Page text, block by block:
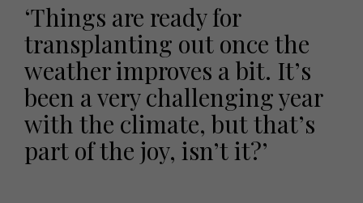
‘Things are ready for
transplanting out once the
weather improves a bit. It’s
been a very challenging year
with the climate, but that’s
part of the joy, isn’t it?’